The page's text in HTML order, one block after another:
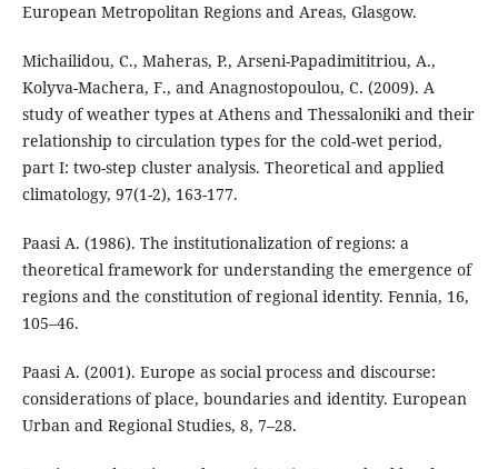
European Metropolitan Regions and Areas, Glasgow.
Michailidou, C., Maheras, P., Arseni-Papadimititriou, A.,
Kolyva-Machera, F., and Anagnostopoulou, C. (2009). A
study of weather types at Athens and Thessaloniki and their
relationship to circulation types for the cold-wet period,
part I: two-step cluster analysis. Theoretical and applied
climatology, 97(1-2), 163-177.
Paasi A. (1986). The institutionalization of regions: a
theoretical framework for understanding the emergence of
regions and the constitution of regional identity. Fennia, 16,
105–46.
Paasi A. (2001). Europe as social process and discourse:
considerations of place, boundaries and identity. European
Urban and Regional Studies, 8, 7–28.